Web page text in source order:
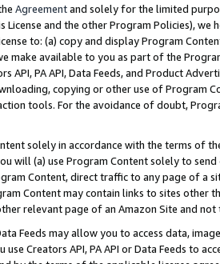
Agreementand solely for the limited
License and the other Program Policies),
to: (a) copy and display Program
make available to you as part of the
API, PA API, Data Feeds, and Product
copying or other use of Program
tools. For the avoidance of doubt,
solely in accordance with the terms of
will (a) use Program Content solely to
Content, direct traffic to any page of a
Content may contain links to sites other
relevant page of an Amazon Site and not
Feeds may allow you to access data,
Creators API, PA API or Data Feeds to